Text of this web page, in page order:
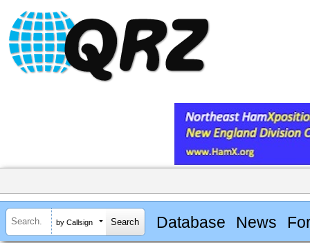
by Callsign Database News